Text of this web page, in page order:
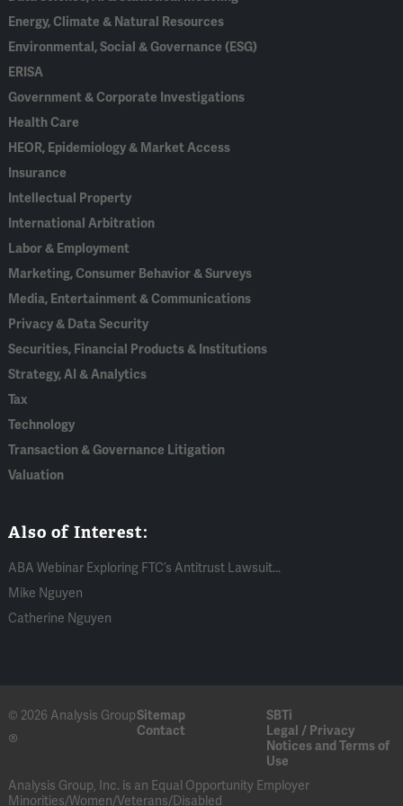
Energy, Climate & Natural Resources
Environmental, Social & Governance (ESG)
ERISA
Government & Corporate Investigations
Health Care
HEOR, Epidemiology & Market Access
Insurance
Intellectual Property
International Arbitration
Labor & Employment
Marketing, Consumer Behavior & Surveys
Media, Entertainment & Communications
Privacy & Data Security
Securities, Financial Products & Institutions
Strategy, AI & Analytics
Tax
Technology
Transaction & Governance Litigation
Valuation
Also of Interest:
ABA Webinar Exploring FTC’s Antitrust Lawsuit...
Mike Nguyen
Catherine Nguyen
© 2026 Analysis Group
®
Sitemap
SBTi
Contact
Legal / Privacy
Notices and Terms of
Use
Analysis Group, Inc. is an Equal Opportunity Employer
Minorities/Women/Veterans/Disabled